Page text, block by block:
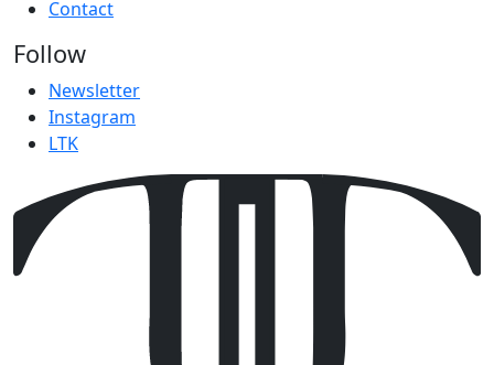
Contact
Follow
Newsletter
Instagram
LTK